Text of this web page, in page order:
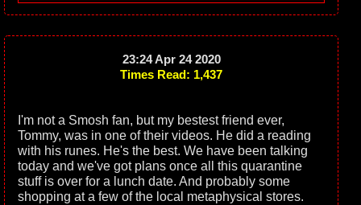
23:24 Apr 24 2020
Times Read: 1,437
I'm not a Smosh fan, but my bestest friend ever,
Tommy, was in one of their videos. He did a reading
with his runes. He's the best. We have been talking
today and we've got plans once all this quarantine
stuff is over for a lunch date. And probably some
shopping at a few of the local metaphysical stores.